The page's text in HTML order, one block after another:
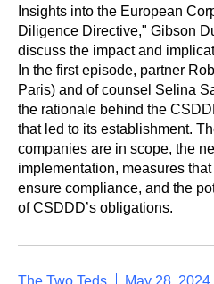
Insights into the European
Diligence Directive," Gibson
discuss the impact and
In the first episode, partner
Paris) and of counsel Selina
the rationale behind the
that led to its establishment.
companies are in scope, the
implementation, measures
ensure compliance, and the
of CSDDD’s obligations.
The Two Teds May 28, 2024